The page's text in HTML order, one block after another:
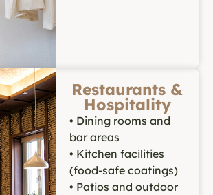
Restaurants &
Hospitality
• Dining rooms and
bar areas
• Kitchen facilities
(food-safe coatings)
• Patios and outdoor